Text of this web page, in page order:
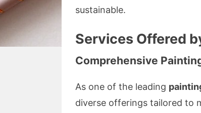
sustainable.
Services Offered
Comprehensive
As one of the leading
diverse offerings tailored to